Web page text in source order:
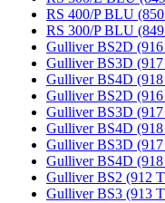
RS 400/P BLU
RS 300/P BLU
Gulliver BS2D (916
Gulliver BS3D (917
Gulliver BS4D
Gulliver BS2D
Gulliver BS3D
Gulliver BS4D
Gulliver BS3D
Gulliver BS4D
Gulliver BS2 (912
Gulliver BS3 (913